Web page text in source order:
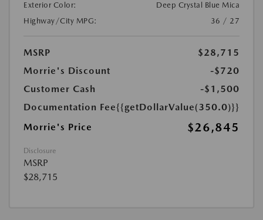
Exterior Color:
Deep Crystal Blue Mica
Highway/City MPG:
36 / 27
MSRP
$28,715
Morrie's Discount
-$720
Customer Cash
-$1,500
Documentation Fee{{getDollarValue(350.0)}}
Morrie's Price
$26,845
Disclosure
MSRP
$28,715